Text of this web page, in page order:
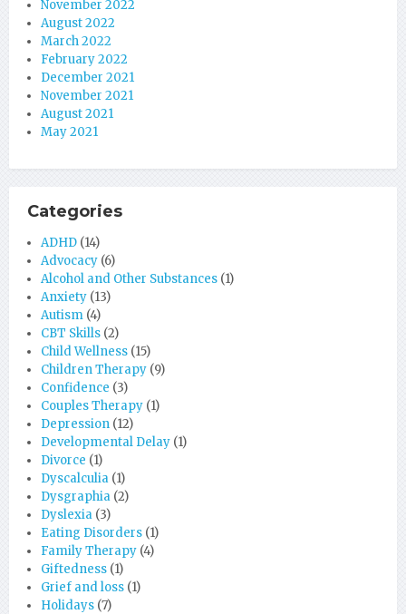
November 2022
August 2022
March 2022
February 2022
December 2021
November 2021
August 2021
May 2021
Categories
ADHD (14)
Advocacy (6)
Alcohol and Other Substances (1)
Anxiety (13)
Autism (4)
CBT Skills (2)
Child Wellness (15)
Children Therapy (9)
Confidence (3)
Couples Therapy (1)
Depression (12)
Developmental Delay (1)
Divorce (1)
Dyscalculia (1)
Dysgraphia (2)
Dyslexia (3)
Eating Disorders (1)
Family Therapy (4)
Giftedness (1)
Grief and loss (1)
Holidays (7)